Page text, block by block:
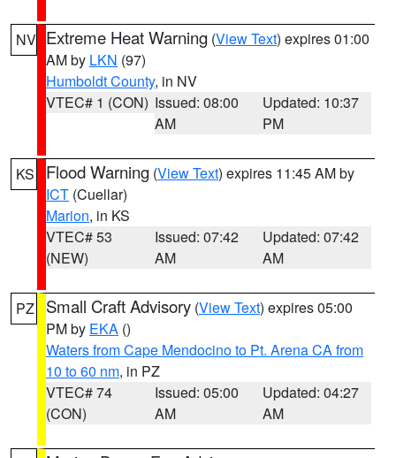
NV Extreme Heat Warning (View Text) expires 01:00
AM by LKN (97)
Humboldt County, in NV
VTEC# 1 (CON) Issued: 08:00
AM
Updated: 10:37
PM
KS Flood Warning (View Text) expires 11:45 AM by
ICT (Cuellar)
Marion, in KS
VTEC# 53
(NEW)
Issued: 07:42
AM
Updated: 07:42
AM
PZ Small Craft Advisory (View Text) expires 05:00
PM by EKA ()
Waters from Cape Mendocino to Pt. Arena CA from
10 to 60 nm, in PZ
VTEC# 74
(CON)
Issued: 05:00
AM
Updated: 04:27
AM